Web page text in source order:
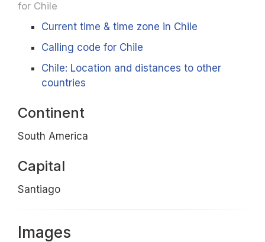
for Chile
Current time & time zone in Chile
Calling code for Chile
Chile: Location and distances to other
countries
Continent
South America
Capital
Santiago
Images